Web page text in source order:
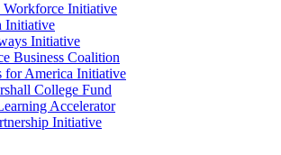
Workforce Initiative
Initiative
Initiative
Business Coalition
for America Initiative
College Fund
Accelerator
Initiative